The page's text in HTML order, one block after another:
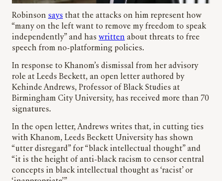
Robinson says that the attacks on him represent how
“many on the left want to remove my freedom to speak
independently” and has written about threats to free
speech from no-platforming policies.
In response to Khanom’s dismissal from her advisory
role at Leeds Beckett, an open letter authored by
Kehinde Andrews, Professor of Black Studies at
Birmingham City University, has received more than 70
signatures.
In the open letter, Andrews writes that, in cutting ties
with Khanom, Leeds Beckett University has shown
“utter disregard” for “black intellectual thought” and
“it is the height of anti-black racism to censor central
concepts in black intellectual thought as ‘racist’ or